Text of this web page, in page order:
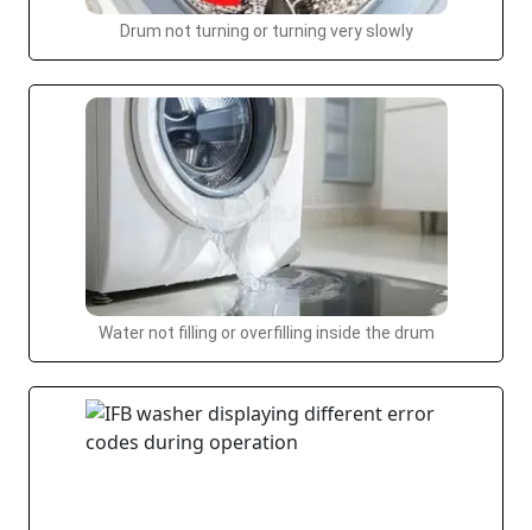
Drum not turning or turning very slowly
Water not filling or overfilling inside the drum